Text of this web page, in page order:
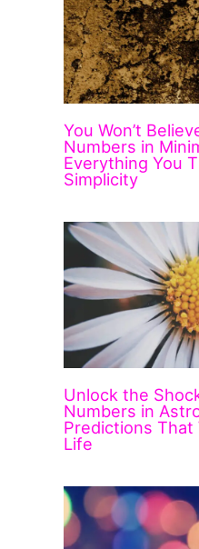
You Won’t
Numbers in
Everything You
Simplicity
Unlock the
Numbers in
Predictions That
Life